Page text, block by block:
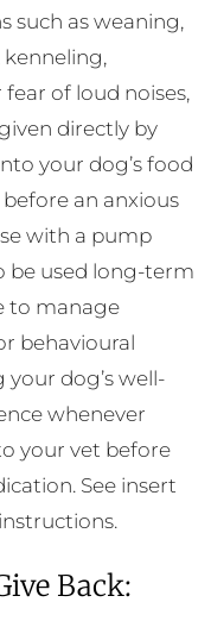
such as weaning,
kenneling,
of loud noises,
directly by
your dog’s food
an anxious
with a pump
be used long-term
to manage
behavioural
your dog’s well-
whenever
your vet before
See insert
Back: